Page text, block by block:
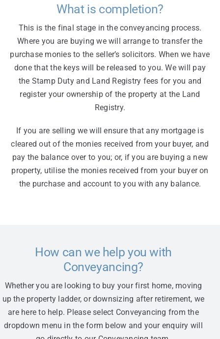
What is completion?
This is the final stage in the conveyancing process.
Where you are buying we will arrange to transfer the
purchase monies to the seller’s solicitors. When we have
done that the keys will be released to you. We will pay
the Stamp Duty and Land Registry fees for you and
register your ownership of the property at the Land
Registry.
If you are selling we will ensure that any mortgage is
cleared out of the monies received from your buyer, and
pay the balance over to you; or, if you are buying a new
property, utilise the monies received from your buyer on
the purchase and account to you with any balance.
How can we help you with
Conveyancing?
Whether you are looking to buy your first home, moving
up the property ladder, or downsizing after retirement, we
are here to help. Please select Conveyancing from the
dropdown menu in the form below and your enquiry will